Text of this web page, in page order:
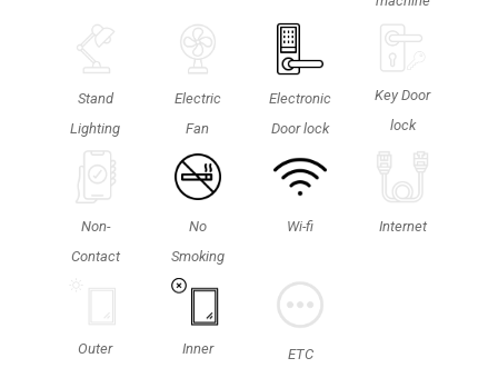
Stand
Lighting
Electric
Fan
Electronic
Door lock
Key Door
lock
Non-
Contact
No
Smoking
Wi-fi Internet
Outer
Inner
ETC